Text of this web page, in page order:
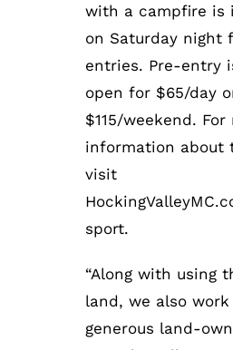
with a campfire is
on Saturday night
entries. Pre-entry
open for $65/day
$115/weekend. For
information about
visit
sport.
“Along with using
land, we also
generous land-